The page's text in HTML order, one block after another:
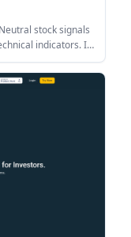
stock signals
indicators. It
with post-market